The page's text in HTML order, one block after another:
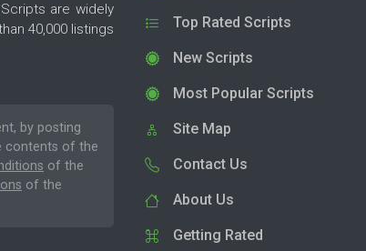
are widely
40,000 listings
by posting
contents of the
of the
of the
Top Rated Scripts
New Scripts
Most Popular Scripts
Site Map
Contact Us
About Us
Getting Rated